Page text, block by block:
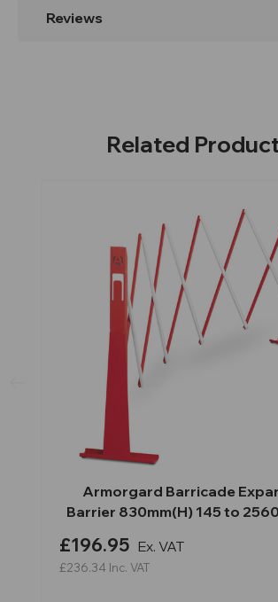
Reviews
Related
Armorgard Barricade
Barrier 830mm(H) 145 to
£196.95 Ex. VAT
£236.34 Inc. VAT